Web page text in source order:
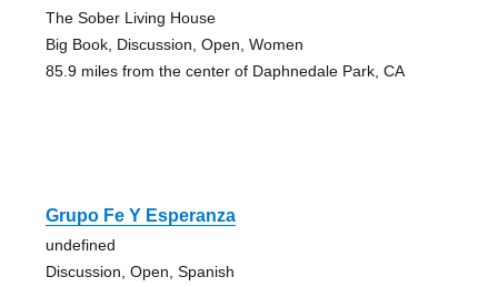
The Sober Living House
Big Book, Discussion, Open, Women
85.9 miles from the center of Daphnedale Park, CA
Grupo Fe Y Esperanza
undefined
Discussion, Open, Spanish